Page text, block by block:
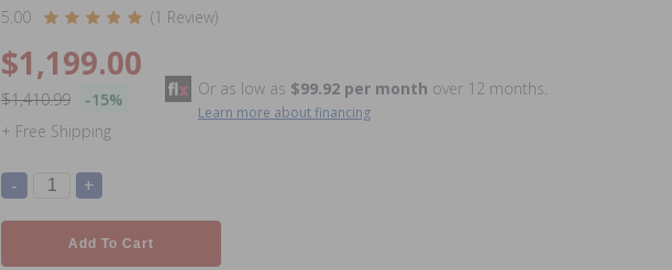
5.00
(1 Review)
$1,199.00
$1,410.99
-15%
+ Free Shipping
Or as low as $99.92 per month over 12 months.
Learn more about financing
- +
Add To Cart